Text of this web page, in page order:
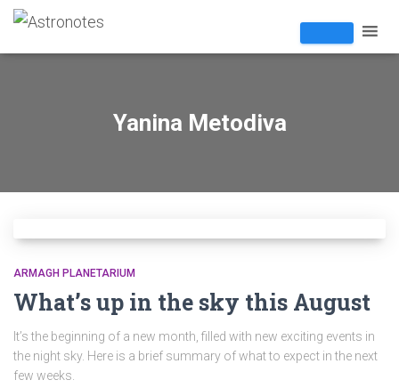
Yanina Metodiva
ARMAGH PLANETARIUM
What’s up in the sky this August
It’s the beginning of a new month, filled with new exciting events in
the night sky. Here is a brief summary of what to expect in the next
few weeks.